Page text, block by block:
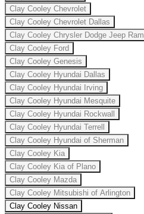
Clay Cooley Chevrolet
Clay Cooley Chevrolet Dallas
Clay Cooley Chrysler Dodge Jeep Ram
Clay Cooley Ford
Clay Cooley Genesis
Clay Cooley Hyundai Dallas
Clay Cooley Hyundai Irving
Clay Cooley Hyundai Mesquite
Clay Cooley Hyundai Rockwall
Clay Cooley Hyundai Terrell
Clay Cooley Hyundai of Sherman
Clay Cooley Kia
Clay Cooley Kia of Plano
Clay Cooley Mazda
Clay Cooley Mitsubishi of Arlington
Clay Cooley Nissan